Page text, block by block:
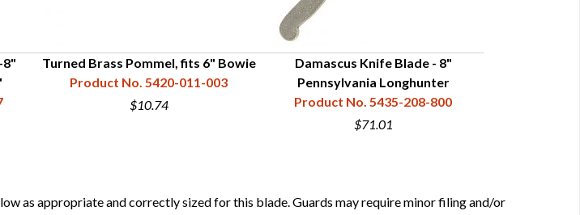
8"
Turned Brass Pommel, fits 6" Bowie
Product No. 5420-011-003
$10.74
Damascus Knife Blade - 8"
Pennsylvania Longhunter
Product No. 5435-208-800
$71.01
as appropriate and correctly sized for this blade. Guards may require minor filing and/or